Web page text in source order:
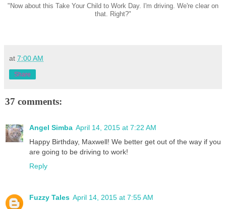
"Now about this Take Your Child to Work Day. I'm driving. We're clear on
that. Right?"
at 7:00 AM
Share
37 comments:
Angel Simba April 14, 2015 at 7:22 AM
Happy Birthday, Maxwell! We better get out of the way if you
are going to be driving to work!
Reply
Fuzzy Tales April 14, 2015 at 7:55 AM